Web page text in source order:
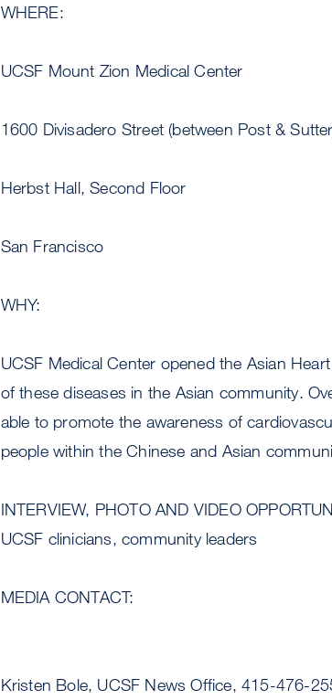
WHERE:
UCSF Mount Zion Medical Center
1600 Divisadero Street (between Post &
Herbst Hall, Second Floor
San Francisco
WHY:
UCSF Medical Center opened the Asian
of these diseases in the Asian community.
able to promote the awareness of
people within the Chinese and Asian
INTERVIEW, PHOTO AND VIDEO
UCSF clinicians, community leaders
MEDIA CONTACT:
Kristen Bole, UCSF News Office, 415-476-